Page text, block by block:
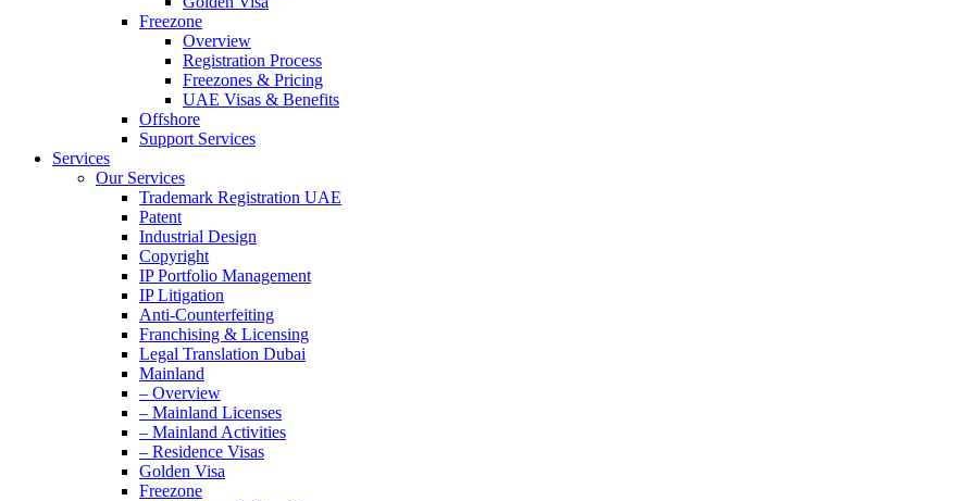
Freezone
Overview
Registration Process
Freezones & Pricing
UAE Visas & Benefits
Offshore
Support Services
Services
Our Services
Trademark Registration UAE
Patent
Industrial Design
Copyright
IP Portfolio Management
IP Litigation
Anti-Counterfeiting
Franchising & Licensing
Legal Translation Dubai
Mainland
– Overview
– Mainland Licenses
– Mainland Activities
– Residence Visas
Golden Visa
Freezone